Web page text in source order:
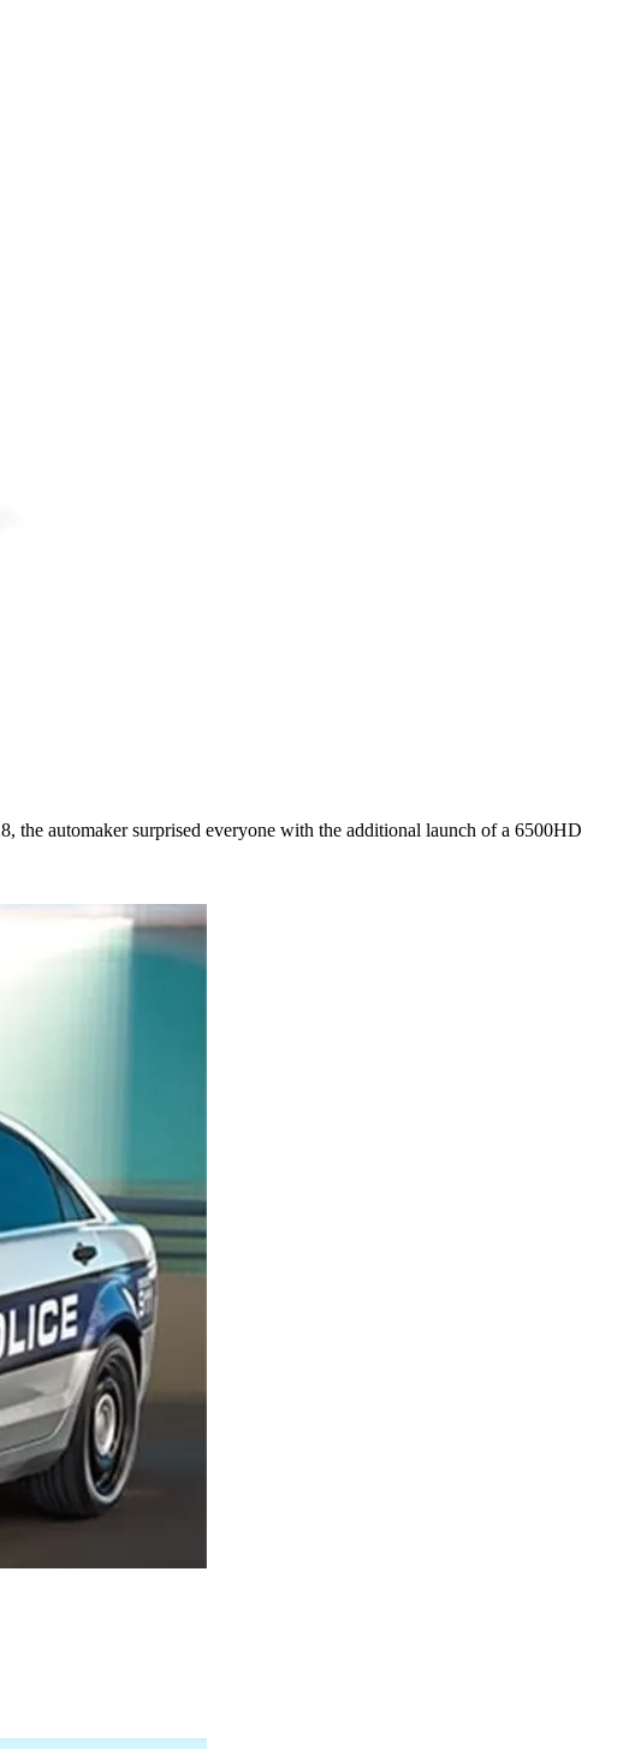
automaker surprised everyone with the additional launch of a 6500HD